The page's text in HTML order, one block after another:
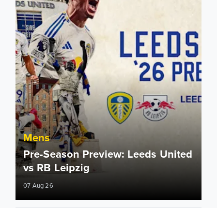
Mens
Pre-Season Preview: Leeds United
vs RB Leipzig
07 Aug 26